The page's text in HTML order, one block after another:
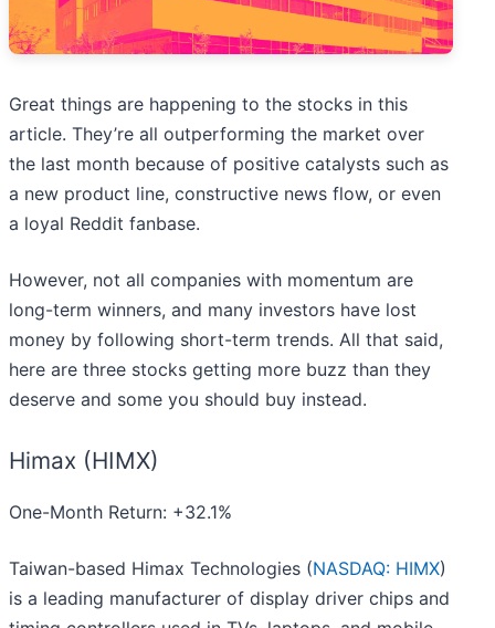
Great things are happening to the stocks in this
article. They’re all outperforming the market over
the last month because of positive catalysts such as
a new product line, constructive news flow, or even
a loyal Reddit fanbase.
However, not all companies with momentum are
long-term winners, and many investors have lost
money by following short-term trends. All that said,
here are three stocks getting more buzz than they
deserve and some you should buy instead.
Himax (HIMX)
One-Month Return: +32.1%
Taiwan-based Himax Technologies (NASDAQ: HIMX)
is a leading manufacturer of display driver chips and